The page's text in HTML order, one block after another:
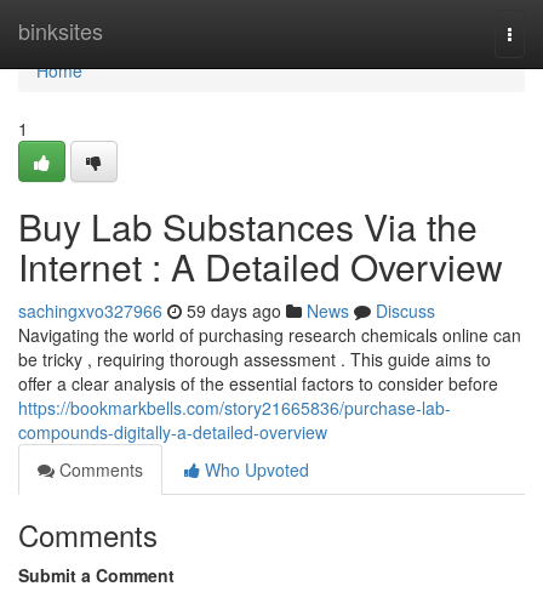
binksites
Home
Home
1
Buy Lab Substances Via the
Internet : A Detailed Overview
sachingxvo327966 59 days ago News
Discuss
Navigating the world of purchasing research chemicals online can
be tricky , requiring thorough assessment . This guide aims to
offer a clear analysis of the essential factors to consider before
https://bookmarkbells.com/story21665836/purchase-lab-
compounds-digitally-a-detailed-overview
Comments
Who Upvoted
Comments
Submit a Comment